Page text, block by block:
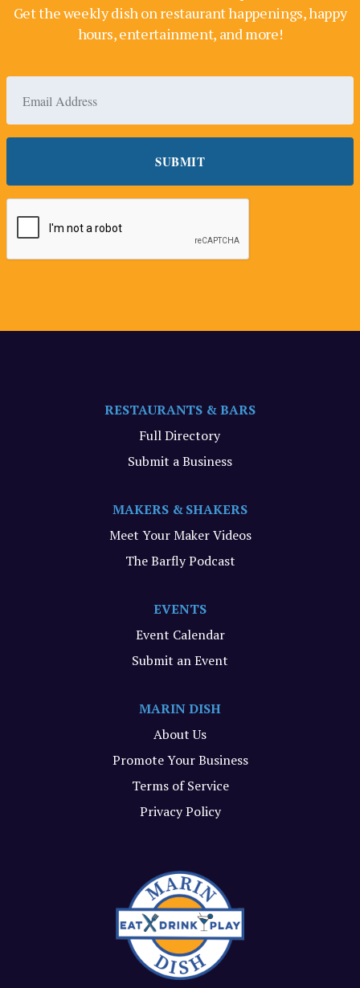
Get the weekly dish on restaurant happenings, happy
hours, entertainment, and more!
RESTAURANTS & BARS
Full Directory
Submit a Business
MAKERS & SHAKERS
Meet Your Maker Videos
The Barfly Podcast
EVENTS
Event Calendar
Submit an Event
MARIN DISH
About Us
Promote Your Business
Terms of Service
Privacy Policy